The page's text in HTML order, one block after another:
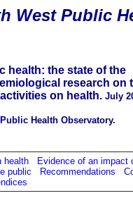
West Public
health: the state of the
research on
on health. July
Health Observatory.
health
Evidence of an impact
public Recommendations